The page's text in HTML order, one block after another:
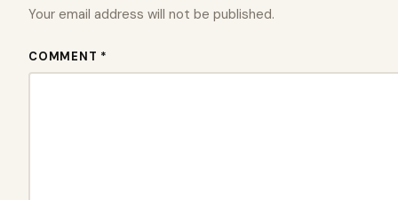
Your email address will not be published.
COMMENT *